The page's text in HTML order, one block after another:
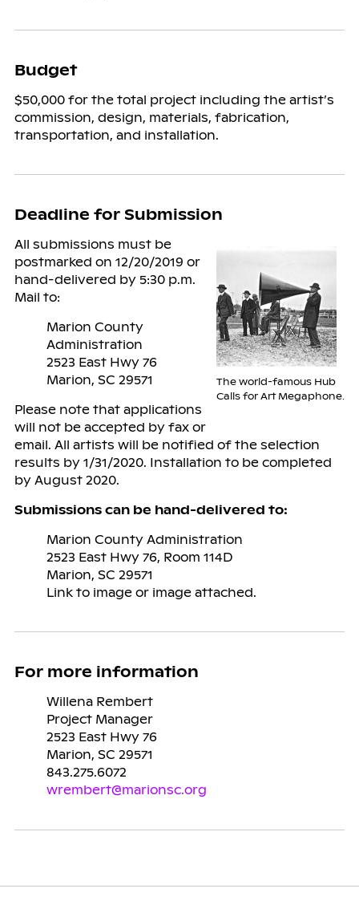
Budget
$50,000 for the total project including the artist’s
commission, design, materials, fabrication,
transportation, and installation.
Deadline for Submission
The world-famous Hub
Calls for Art Megaphone.
All submissions must be
postmarked on 12/20/2019 or
hand-delivered by 5:30 p.m.
Mail to:
Marion County
Administration
2523 East Hwy 76
Marion, SC 29571
Please note that applications
will not be accepted by fax or
email. All artists will be notified of the selection
results by 1/31/2020. Installation to be completed
by August 2020.
Submissions can be hand-delivered to:
Marion County Administration
2523 East Hwy 76, Room 114D
Marion, SC 29571
Link to image or image attached.
For more information
Willena Rembert
Project Manager
2523 East Hwy 76
Marion, SC 29571
843.275.6072
wrembert@marionsc.org